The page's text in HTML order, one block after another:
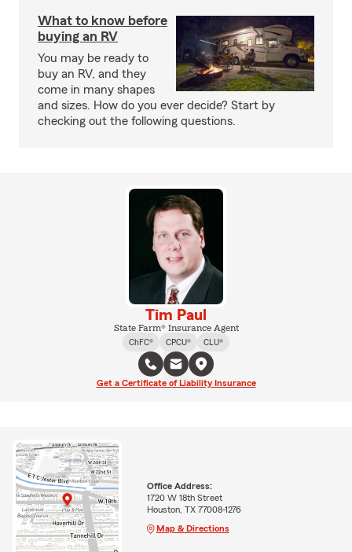
What to know before
buying an RV
You may be ready to
buy an RV, and they
come in many shapes
and sizes. How do you ever decide? Start by
checking out the following questions.
Tim Paul
State Farm® Insurance Agent
ChFC®
CPCU® CLU®
Get a Certificate of Liability Insurance
Office Address:
1720 W 18th Street
Houston, TX 77008-1276
Map & Directions